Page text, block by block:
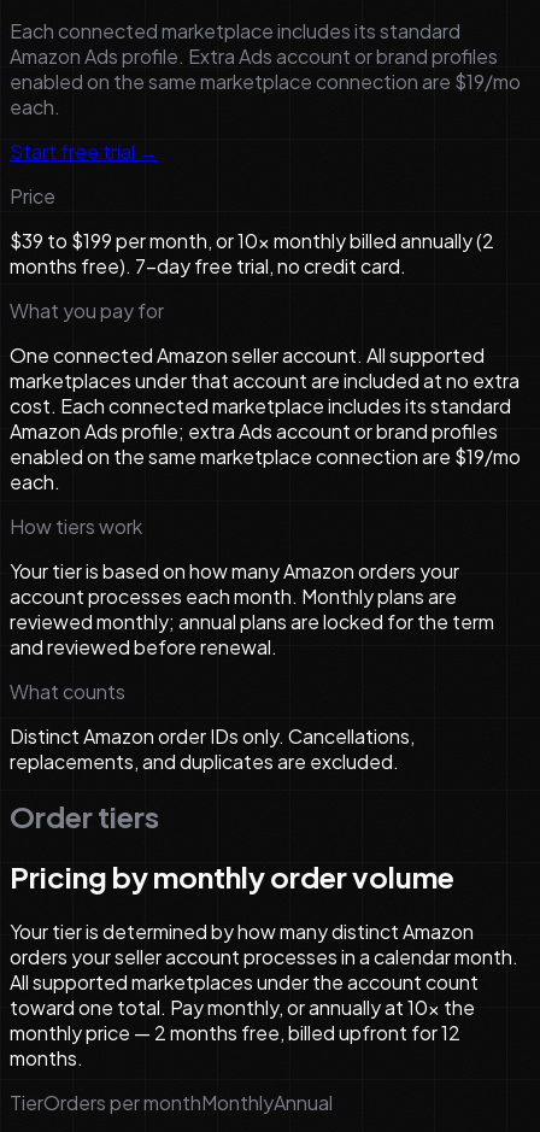
Each connected marketplace includes its standard
Amazon Ads profile. Extra Ads account or brand profiles
enabled on the same marketplace connection are $19/mo
each.
Start free trial →
Price
$39 to $199 per month, or 10× monthly billed annually (2
months free). 7-day free trial, no credit card.
What you pay for
One connected Amazon seller account. All supported
marketplaces under that account are included at no extra
cost. Each connected marketplace includes its standard
Amazon Ads profile; extra Ads account or brand profiles
enabled on the same marketplace connection are $19/mo
each.
How tiers work
Your tier is based on how many Amazon orders your
account processes each month. Monthly plans are
reviewed monthly; annual plans are locked for the term
and reviewed before renewal.
What counts
Distinct Amazon order IDs only. Cancellations,
replacements, and duplicates are excluded.
Order tiers
Pricing by monthly order volume
Your tier is determined by how many distinct Amazon
orders your seller account processes in a calendar month.
All supported marketplaces under the account count
toward one total. Pay monthly, or annually at 10× the
monthly price — 2 months free, billed upfront for 12
months.
TierOrders per monthMonthlyAnnual